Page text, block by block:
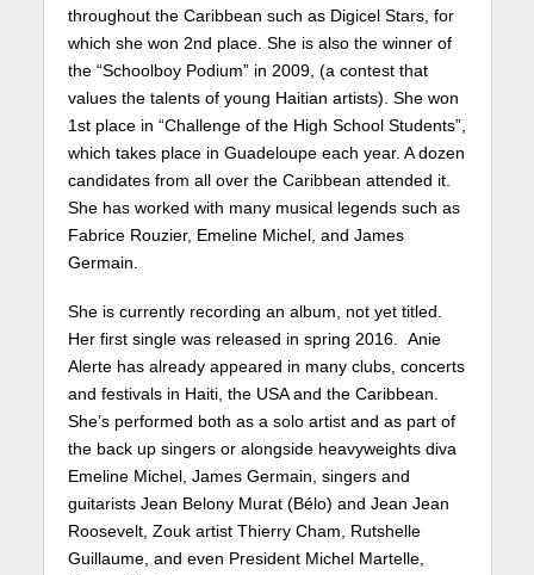
throughout the Caribbean such as Digicel Stars, for
which she won 2nd place. She is also the winner of
the “Schoolboy Podium” in 2009, (a contest that
values the talents of young Haitian artists). She won
1st place in “Challenge of the High School Students”,
which takes place in Guadeloupe each year. A dozen
candidates from all over the Caribbean attended it.
She has worked with many musical legends such as
Fabrice Rouzier, Emeline Michel, and James
Germain.
She is currently recording an album, not yet titled.
Her first single was released in spring 2016. Anie
Alerte has already appeared in many clubs, concerts
and festivals in Haiti, the USA and the Caribbean.
She’s performed both as a solo artist and as part of
the back up singers or alongside heavyweights diva
Emeline Michel, James Germain, singers and
guitarists Jean Belony Murat (Bélo) and Jean Jean
Roosevelt, Zouk artist Thierry Cham, Rutshelle
Guillaume, and even President Michel Martelle,